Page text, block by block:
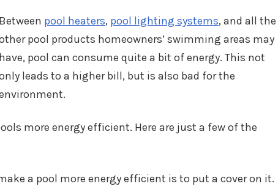
Between pool heaters, pool lighting systems, and all the
pool products homeowners’ swimming areas may
have, pool can consume quite a bit of energy. This not
leads to a higher bill, but is also bad for the
more energy efficient. Here are just a few of the
a pool more energy efficient is to put a cover on it.